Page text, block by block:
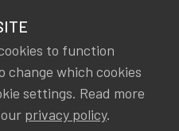
KNOWLEDGE
GROUPS
Imaginary - 09/05/2023
-
to function
change which cookies
settings. Read more
privacy policy.